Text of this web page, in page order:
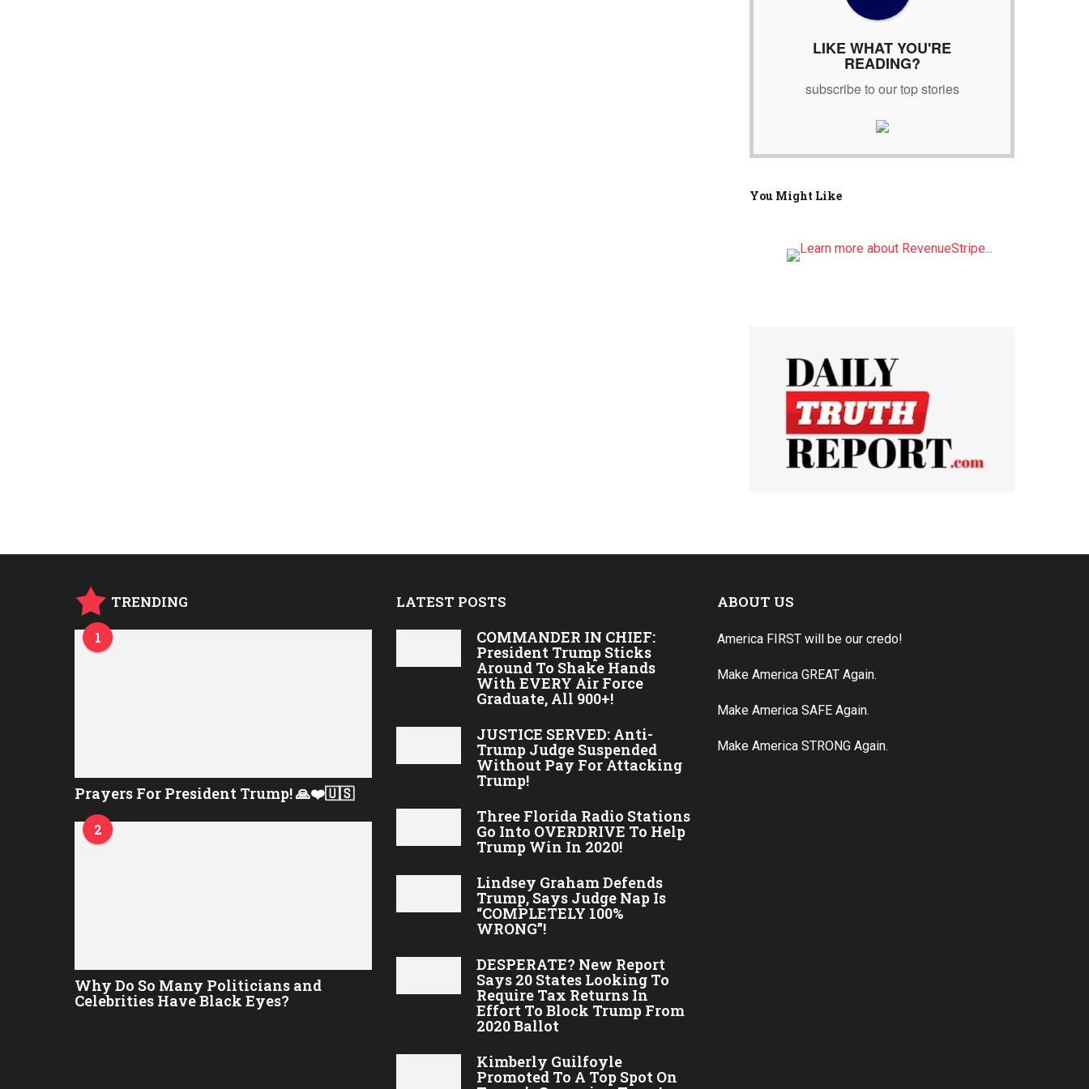
LIKE WHAT YOU'RE
READING?
subscribe to our top stories
You Might Like
TRENDING
1
Prayers For President Trump! 🙏❤️🇺🇸
2
Why Do So Many Politicians and
Celebrities Have Black Eyes?
LATEST POSTS
COMMANDER IN CHIEF:
President Trump Sticks
Around To Shake Hands
With EVERY Air Force
Graduate, All 900+!
JUSTICE SERVED: Anti-
Trump Judge Suspended
Without Pay For Attacking
Trump!
Three Florida Radio Stations
Go Into OVERDRIVE To Help
Trump Win In 2020!
Lindsey Graham Defends
Trump, Says Judge Nap Is
“COMPLETELY 100%
WRONG”!
DESPERATE? New Report
Says 20 States Looking To
Require Tax Returns In
Effort To Block Trump From
2020 Ballot
Kimberly Guilfoyle
Promoted To A Top Spot On
ABOUT US
America FIRST will be our credo!
Make America GREAT Again.
Make America SAFE Again.
Make America STRONG Again.